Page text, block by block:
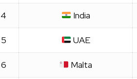
4 India
5 UAE
6 Malta